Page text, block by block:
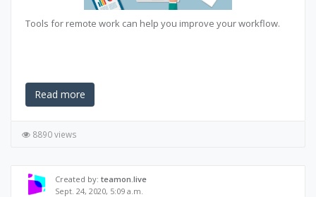
Tools for remote work can help you improve your workflow.
Read more
8890 views
Created by: teamon.live
Sept. 24, 2020, 5:09 a.m.